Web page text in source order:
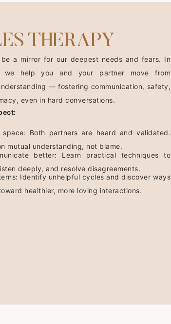
THERAPY
be a mirror for our deepest needs and fears. In
we help you and your partner move from
— fostering communication, safety,
even in hard conversations.
space: Both partners are heard and validated.
mutual understanding, not blame.
better: Learn practical techniques to
deeply, and resolve disagreements.
Identify unhelpful cycles and discover ways
healthier, more loving interactions.